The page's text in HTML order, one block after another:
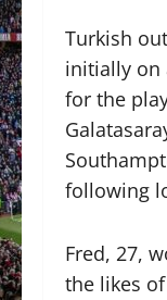
Turkish
initially on
for the
following
Fred, 27,
the likes